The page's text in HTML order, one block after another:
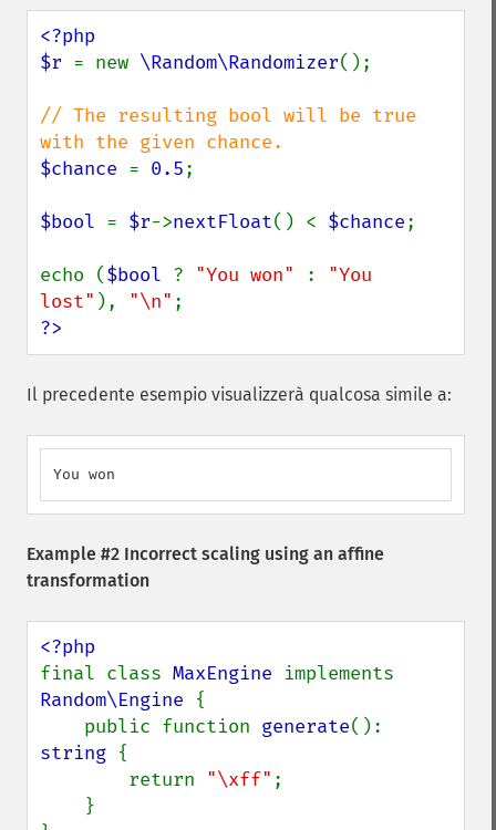
<?php
$r = new \Random\Randomizer();
// The resulting bool will be true
$chance = 0.5;
$bool = $r->nextFloat() < $chance;
echo ($bool ? "You won" : "You
lost" ), "\n"
?>
Il precedente esempio visualizzerà qualcosa simile a:
You won
Example #2 Incorrect scaling using an affine
transformation
final class MaxEngine
Random\Engine {
    public function
generate
string {
        return
"\xff" ;